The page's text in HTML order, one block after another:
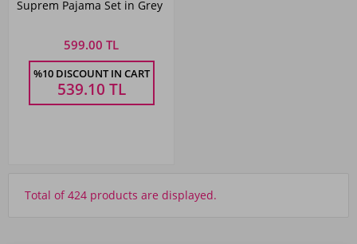
Suprem Pajama Set in Grey
599.00 TL
%10 DISCOUNT IN CART
539.10 TL
Total of 424 products are displayed.